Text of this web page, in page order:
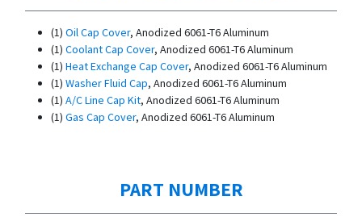
(1) Oil Cap Cover, Anodized 6061-T6 Aluminum
(1) Coolant Cap Cover, Anodized 6061-T6 Aluminum
(1) Heat Exchange Cap Cover, Anodized 6061-T6 Aluminum
(1) Washer Fluid Cap, Anodized 6061-T6 Aluminum
(1) A/C Line Cap Kit, Anodized 6061-T6 Aluminum
(1) Gas Cap Cover, Anodized 6061-T6 Aluminum
PART NUMBER